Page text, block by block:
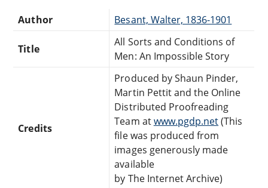
Author Besant, Walter, 1836-1901
Title
All Sorts and Conditions of
Men: An Impossible Story
Credits
Produced by Shaun Pinder,
Martin Pettit and the Online
Distributed Proofreading
Team atwww.pgdp.net(This
file was produced from
images generously made
available
by The Internet Archive)